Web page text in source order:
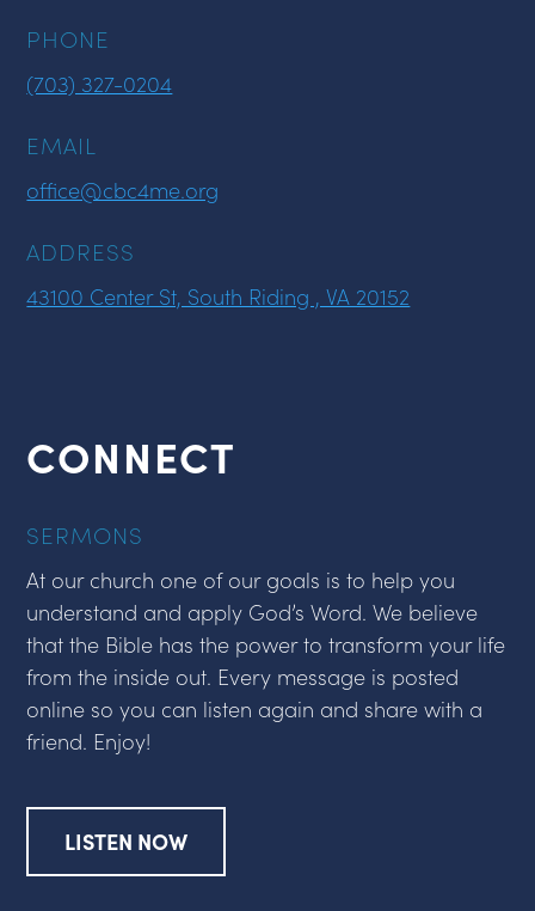
PHONE
(703) 327-0204
EMAIL
office@cbc4me.org
ADDRESS
43100 Center St, South Riding , VA 20152
CONNECT
SERMONS
At our church one of our goals is to help you
understand and apply God’s Word. We believe
that the Bible has the power to transform your life
from the inside out. Every message is posted
online so you can listen again and share with a
friend. Enjoy!
LISTEN NOW